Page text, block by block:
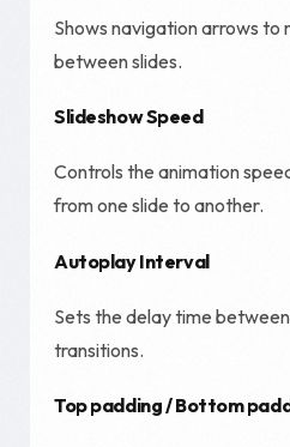
Shows navigation arrows to
between slides.
Slideshow Speed
Controls the animation
from one slide to another.
Autoplay Interval
Sets the delay time
transitions.
Top padding / Bottom